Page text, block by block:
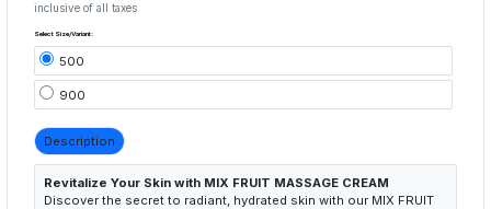
inclusive of all taxes
Select Size/Variant:
500
900
Description
Revitalize Your Skin with MIX FRUIT MASSAGE CREAM
Discover the secret to radiant, hydrated skin with our MIX FRUIT